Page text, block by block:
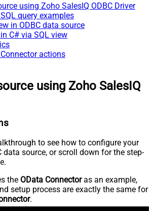
using Zoho SalesIQ ODBC Driver
query examples
in ODBC data source
C# via SQL view
actions
using Zoho SalesIQ
to see how to configure your
data source, or scroll down for the step-
the OData Connectoras an example,
setup process are exactly the same for
.